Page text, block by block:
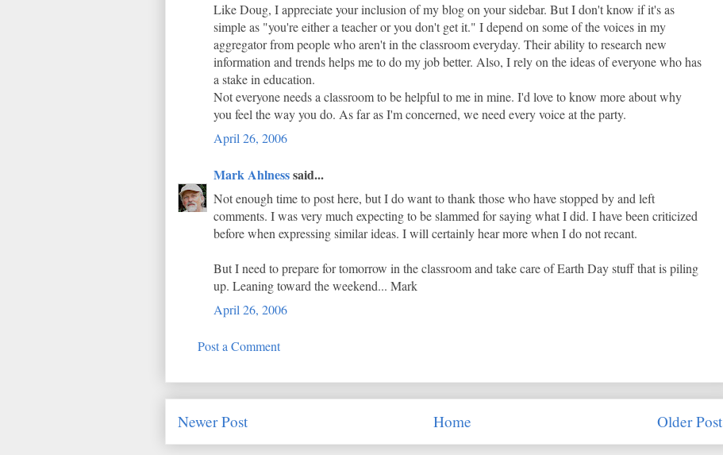
Like Doug, I appreciate your inclusion of my blog on your sidebar. But I don't know if it's as
simple as "you're either a teacher or you don't get it." I depend on some of the voices in my
aggregator from people who aren't in the classroom everyday. Their ability to research new
information and trends helps me to do my job better. Also, I rely on the ideas of everyone who has
a stake in education.
Not everyone needs a classroom to be helpful to me in mine. I'd love to know more about why
you feel the way you do. As far as I'm concerned, we need every voice at the party.
April 26, 2006
Mark Ahlnesssaid...
Not enough time to post here, but I do want to thank those who have stopped by and left
comments. I was very much expecting to be slammed for saying what I did. I have been criticized
before when expressing similar ideas. I will certainly hear more when I do not recant.
But I need to prepare for tomorrow in the classroom and take care of Earth Day stuff that is piling
up. Leaning toward the weekend... Mark
April 26, 2006
Post a Comment
Newer Post Older Post
Home